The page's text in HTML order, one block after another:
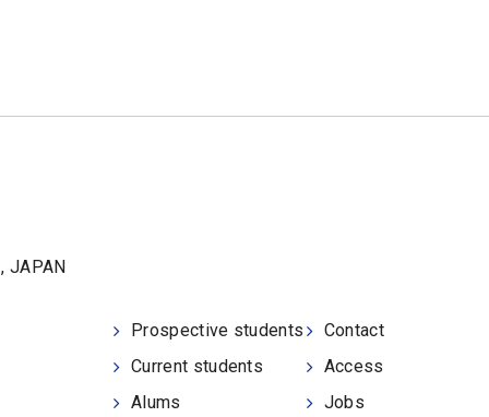
JAPAN
Prospective students
Current students
Alums
Contact
Access
Jobs